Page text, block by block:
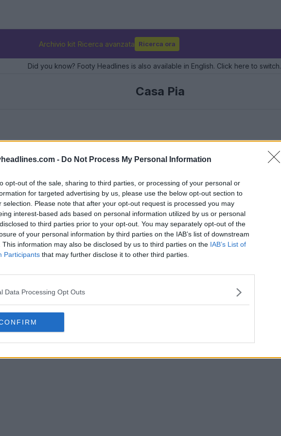
- Do Not Process My Personal Information
opt-out of the sale, sharing to third parties, or processing of your personal or
for targeted advertising by us, please use the below opt-out section to
selection. Please note that after your opt-out request is processed you may
interest-based ads based on personal information utilized by us or personal
to third parties prior to your opt-out. You may separately opt-out of the
of your personal information by third parties on the IAB’s list of downstream
This information may also be disclosed by us to third parties on the IAB’s List of
Participants that may further disclose it to other third parties.
Data Processing Opt Outs
Archivio kit Ricerca avanzata Ricerca ora
Did you know? Footy Headlines is also available in English. Click here to switch.
Casa Pia
prima e della seconda
il 105° anniversario
5 Lug 2025